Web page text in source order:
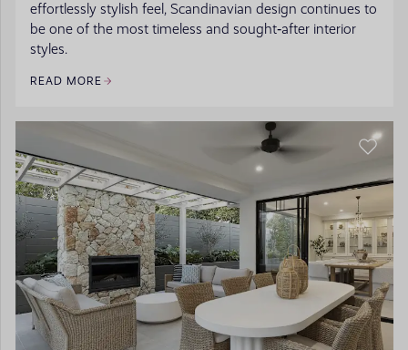
effortlessly stylish feel, Scandinavian design continues to
be one of the most timeless and sought‑after interior
styles.
READ MORE